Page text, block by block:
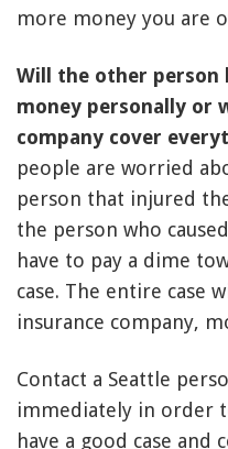
more money you are
Will the other person
money personally or
company cover
people are worried
person that injured
the person who
have to pay a dime
case. The entire case
insurance company,
Contact a Seattle
immediately in order
have a good case and